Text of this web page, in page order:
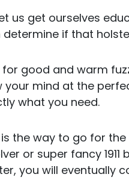
us get ourselves
determine if that
for good and warm
your mind at the
what you need.
is the way to go for
or super fancy
you will eventually